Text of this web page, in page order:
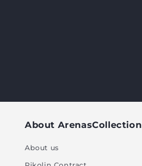
About ArenasCollection
About us